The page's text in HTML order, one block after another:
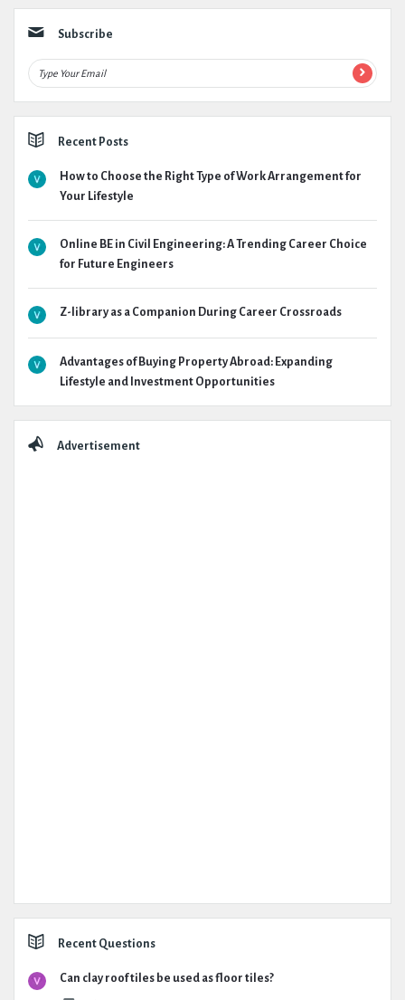
Subscribe
Recent Posts
How to Choose the Right Type of Work Arrangement for
Your Lifestyle
Online BE in Civil Engineering: A Trending Career Choice
for Future Engineers
Z-library as a Companion During Career Crossroads
Advantages of Buying Property Abroad: Expanding
Lifestyle and Investment Opportunities
Advertisement
Recent Questions
Can clay roof tiles be used as floor tiles?